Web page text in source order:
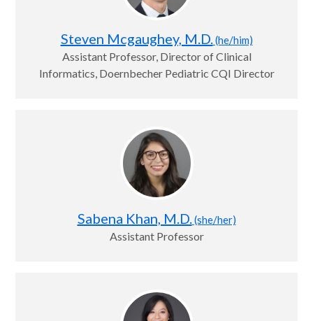
Steven Mcgaughey, M.D.(he/him)
Assistant Professor, Director of Clinical
Informatics, Doernbecher Pediatric CQI Director
Sabena Khan, M.D.(she/her)
Assistant Professor